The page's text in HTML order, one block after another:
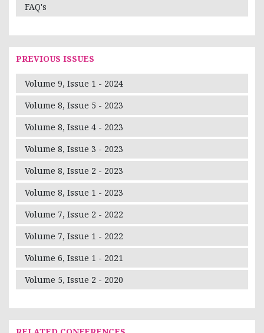
FAQ's
PREVIOUS ISSUES
Volume 9, Issue 1 - 2024
Volume 8, Issue 5 - 2023
Volume 8, Issue 4 - 2023
Volume 8, Issue 3 - 2023
Volume 8, Issue 2 - 2023
Volume 8, Issue 1 - 2023
Volume 7, Issue 2 - 2022
Volume 7, Issue 1 - 2022
Volume 6, Issue 1 - 2021
Volume 5, Issue 2 - 2020